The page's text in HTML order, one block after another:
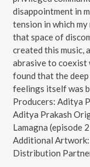
disappointment in
tension in which
that space of
created this music,
abrasive to coexist
found that the
feelings itself was
Producers: Aditya
Aditya Prakash
Lamagna (episode
Additional Artwork:
Distribution